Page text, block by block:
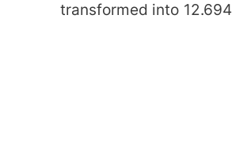
transformed into 12.694